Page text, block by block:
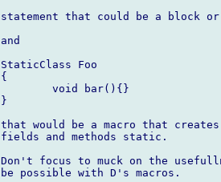
statement that could be a
and
StaticClass Foo
{
        void bar(){}
}
that would be a macro that
fields and methods static.
Don't focus to muck on the
be possible with D's macros.